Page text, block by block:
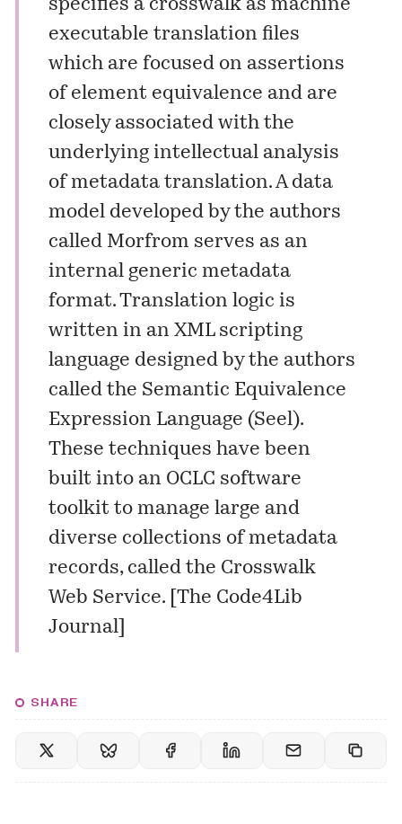
specifies a crosswalk as machine
executable translation files
which are focused on assertions
of element equivalence and are
closely associated with the
underlying intellectual analysis
of metadata translation. A data
model developed by the authors
called Morfrom serves as an
internal generic metadata
format. Translation logic is
written in an XML scripting
language designed by the authors
called the Semantic Equivalence
Expression Language (Seel).
These techniques have been
built into an OCLC software
toolkit to manage large and
diverse collections of metadata
records, called the Crosswalk
Web Service. [ The Code4Lib
Journal]
SHARE